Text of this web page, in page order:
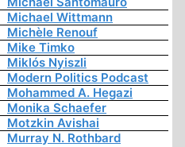
Michael Wittmann
Michèle Renouf
Mike Timko
Miklós Nyiszli
Modern Politics Podcast
Mohammed A. Hegazi
Monika Schaefer
Motzkin Avishai
Murray N. Rothbard